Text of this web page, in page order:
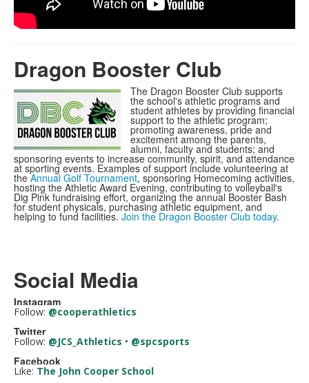
Dragon Booster Club
The Dragon Booster Club supports
the school's athletic programs and
student athletes by providing financial
support to the athletic program;
promoting awareness, pride and
excitement among the parents,
alumni, faculty and students; and
sponsoring events to increase community, spirit, and attendance
at sporting events. Examples of support include volunteering at
theAnnual Golf Tournament, sponsoring Homecoming activities,
hosting the Athletic Award Evening, contributing to volleyball's
Dig Pink fundraising effort, organizing the annual Booster Bash
for student physicals, purchasing athletic equipment, and
helping to fund facilities. Join the Dragon Booster Club today.
Social Media
Instagram
Follow: @cooperathletics
Twitter
Follow: @JCS_Athletics • @spcsports
Facebook
Like: The John Cooper School